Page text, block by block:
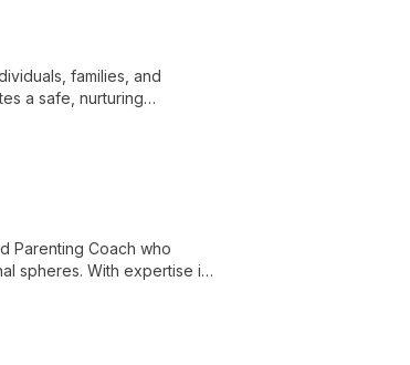
families, and
a safe, nurturing
Parenting Coach who
spheres. With expertise in